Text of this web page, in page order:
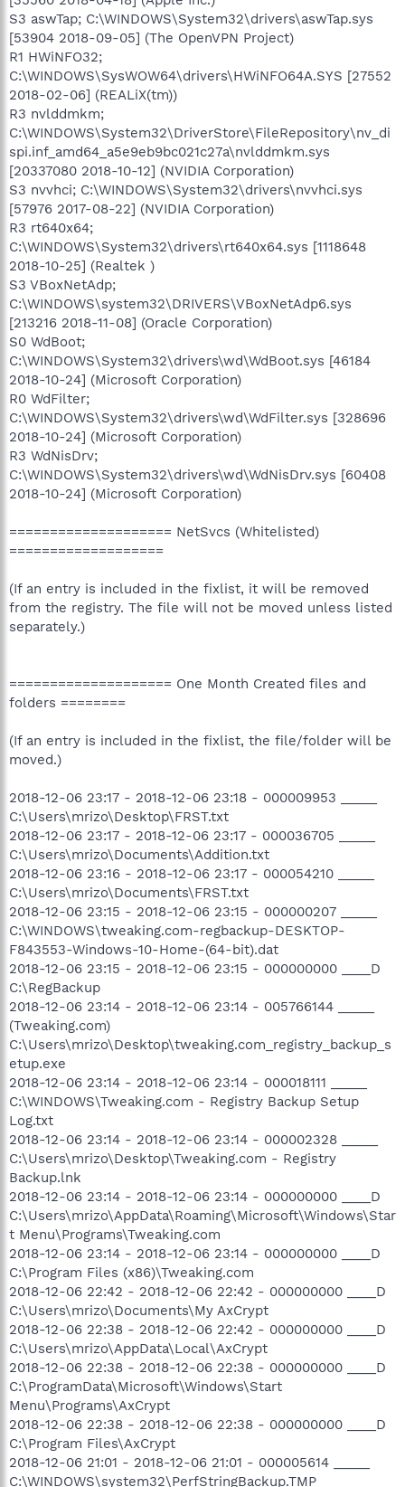
S3 aswTap; C:\WINDOWS\System32\drivers\aswTap.sys
[53904 2018-09-05] (The OpenVPN Project)
R1 HWiNFO32;
C:\WINDOWS\SysWOW64\drivers\HWiNFO64A.SYS [27552
2018-02-06] (REALiX(tm))
R3 nvlddmkm;
C:\WINDOWS\System32\DriverStore\FileRepository\nv_di
spi.inf_amd64_a5e9eb9bc021c27a\nvlddmkm.sys
[20337080 2018-10-12] (NVIDIA Corporation)
S3 nvvhci; C:\WINDOWS\System32\drivers\nvvhci.sys
[57976 2017-08-22] (NVIDIA Corporation)
R3 rt640x64;
C:\WINDOWS\System32\drivers\rt640x64.sys [1118648
2018-10-25] (Realtek )
S3 VBoxNetAdp;
C:\WINDOWS\system32\DRIVERS\VBoxNetAdp6.sys
[213216 2018-11-08] (Oracle Corporation)
S0 WdBoot;
C:\WINDOWS\System32\drivers\wd\WdBoot.sys [46184
2018-10-24] (Microsoft Corporation)
R0 WdFilter;
C:\WINDOWS\System32\drivers\wd\WdFilter.sys [328696
2018-10-24] (Microsoft Corporation)
R3 WdNisDrv;
C:\WINDOWS\System32\drivers\wd\WdNisDrv.sys [60408
2018-10-24] (Microsoft Corporation)
==================== NetSvcs (Whitelisted)
===================
(If an entry is included in the fixlist, it will be removed
from the registry. The file will not be moved unless listed
separately.)
==================== One Month Created files and
folders ========
(If an entry is included in the fixlist, the file/folder will be
moved.)
2018-12-06 23:17 - 2018-12-06 23:18 - 000009953 _____
C:\Users\mrizo\Desktop\FRST.txt
2018-12-06 23:17 - 2018-12-06 23:17 - 000036705 _____
C:\Users\mrizo\Documents\Addition.txt
2018-12-06 23:16 - 2018-12-06 23:17 - 000054210 _____
C:\Users\mrizo\Documents\FRST.txt
2018-12-06 23:15 - 2018-12-06 23:15 - 000000207 _____
C:\WINDOWS\tweaking.com-regbackup-DESKTOP-
F843553-Windows-10-Home-(64-bit).dat
2018-12-06 23:15 - 2018-12-06 23:15 - 000000000 ____D
C:\RegBackup
2018-12-06 23:14 - 2018-12-06 23:14 - 005766144 _____
(Tweaking.com)
C:\Users\mrizo\Desktop\tweaking.com_registry_backup_s
etup.exe
2018-12-06 23:14 - 2018-12-06 23:14 - 000018111 _____
C:\WINDOWS\Tweaking.com - Registry Backup Setup
Log.txt
2018-12-06 23:14 - 2018-12-06 23:14 - 000002328 _____
C:\Users\mrizo\Desktop\Tweaking.com - Registry
Backup.lnk
2018-12-06 23:14 - 2018-12-06 23:14 - 000000000 ____D
C:\Users\mrizo\AppData\Roaming\Microsoft\Windows\Star
t Menu\Programs\Tweaking.com
2018-12-06 23:14 - 2018-12-06 23:14 - 000000000 ____D
C:\Program Files (x86)\Tweaking.com
2018-12-06 22:42 - 2018-12-06 22:42 - 000000000 ____D
C:\Users\mrizo\Documents\My AxCrypt
2018-12-06 22:38 - 2018-12-06 22:42 - 000000000 ____D
C:\Users\mrizo\AppData\Local\AxCrypt
2018-12-06 22:38 - 2018-12-06 22:38 - 000000000 ____D
C:\ProgramData\Microsoft\Windows\Start
Menu\Programs\AxCrypt
2018-12-06 22:38 - 2018-12-06 22:38 - 000000000 ____D
C:\Program Files\AxCrypt
2018-12-06 21:01 - 2018-12-06 21:01 - 000005614 _____
C:\WINDOWS\system32\PerfStringBackup.TMP